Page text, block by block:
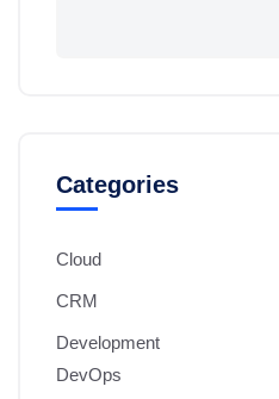
Categories
Cloud
CRM
Development
DevOps